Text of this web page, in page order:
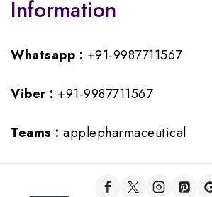
Information
Whatsapp : +91-9987711567
Viber : +91-9987711567
Teams : applepharmaceutical